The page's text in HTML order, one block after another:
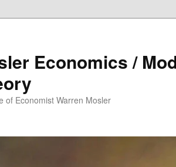
Economics /
of Economist Warren Mosler